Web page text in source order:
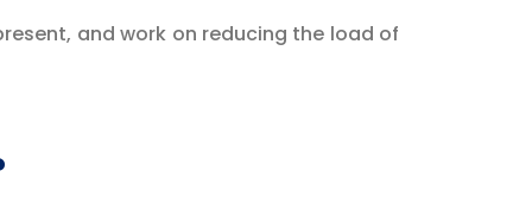
and work on reducing the load of